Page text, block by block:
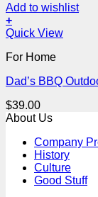
Add to wishlist
+
Quick View
For Home
Dad’s BBQ
$39.00
About Us
Company
History
Culture
Good Stuff